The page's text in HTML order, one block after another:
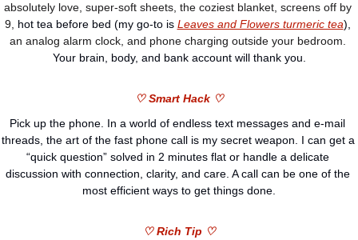
absolutely love, super-soft sheets, the coziest blanket, screens off by
9, hot tea before bed (my go-to is Leaves and Flowers turmeric tea),
Your brain, body, and bank account will thank you.
♡ Smart Hack ♡
Pick up the phone. In a world of endless text messages and e-mail
threads, the art of the fast phone call is my secret weapon. I can get a
“quick question” solved in 2 minutes flat or handle a delicate
discussion with connection, clarity, and care. A call can be one of the
most efficient ways to get things done.
♡ Rich Tip ♡